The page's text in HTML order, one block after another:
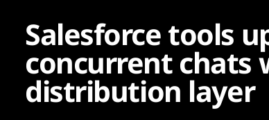
Salesforce tools
concurrent chats
distribution layer